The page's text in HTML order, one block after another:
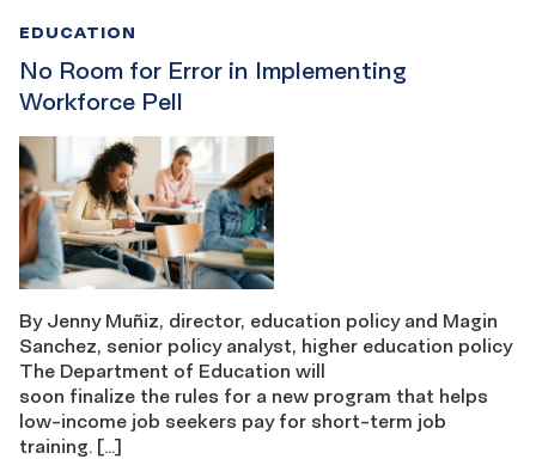
No Room for Error in Implementing
Workforce Pell
EDUCATION
By Jenny Muñiz, director, education policy and Magin
Sanchez, senior policy analyst, higher education policy
The Department of Education will
soon finalize the rules for a new program that helps
low-income job seekers pay for short-term job
training. […]